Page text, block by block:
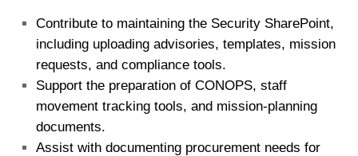
Contribute to maintaining the Security SharePoint,
including uploading advisories, templates, mission
requests, and compliance tools.
Support the preparation of CONOPS, staff
movement tracking tools, and mission‑planning
documents.
Assist with documenting procurement needs for